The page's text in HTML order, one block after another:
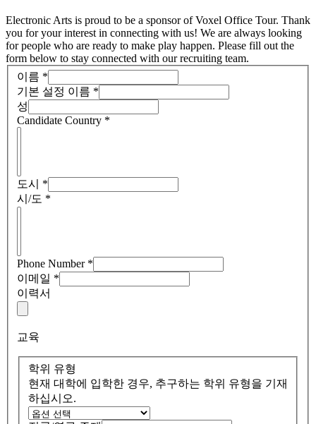
Electronic Arts is proud to be a sponsor of Voxel Office Tour. Thank
you for your interest in connecting with us! We are always looking
for people who are ready to make play happen. Please fill out the
form below to stay connected with our recruiting team.
이름 *
기본 설정 이름 *
성
Candidate Country *
도시
*
시/도 *
Phone Number*
이메일 *
이력서
교육
학위 유형
현재 대학에 입학한 경우, 추구하는 학위 유형을 기재
하십시오.